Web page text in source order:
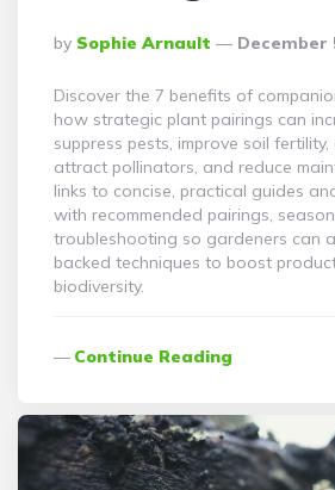
Posted
By
By Sophie Arnault December
Discover the 7 benefits of
how strategic plant pairings can
suppress pests, improve soil
attract pollinators, and reduce
links to concise, practical guides
with recommended pairings,
troubleshooting so gardeners can
backed techniques to boost
biodiversity.
Continue Reading